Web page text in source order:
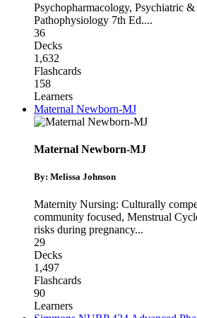
Psychopharmacology, Psychiatric
Pathophysiology 7th Ed....
36
Decks
1,632
Flashcards
158
Learners
Maternal Newborn-MJ
Maternal Newborn-MJ
By: Melissa Johnson
Maternity Nursing: Culturally
community focused, Menstrual
risks during pregnancy...
29
Decks
1,497
Flashcards
90
Learners